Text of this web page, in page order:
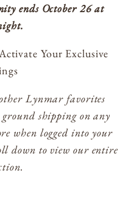
3374
ends October 26 at
Your Exclusive
Lynmar favorites
shipping on any
when logged into your
down to view our entire